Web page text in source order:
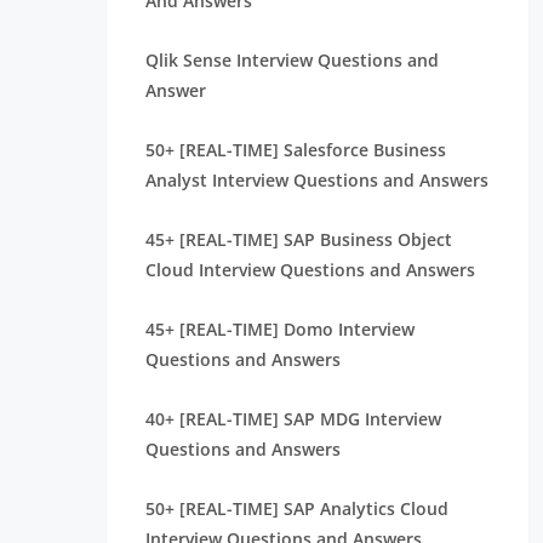
Qlik Sense Interview Questions and
Answer
50+ [REAL-TIME] Salesforce Business
Analyst Interview Questions and Answers
45+ [REAL-TIME] SAP Business Object
Cloud Interview Questions and Answers
45+ [REAL-TIME] Domo Interview
Questions and Answers
40+ [REAL-TIME] SAP MDG Interview
Questions and Answers
50+ [REAL-TIME] SAP Analytics Cloud